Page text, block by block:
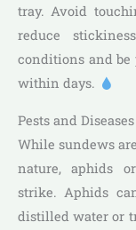
tray. Avoid
reduce
conditions and
within days.
Pests and Diseases
While sundews
nature, aphids
strike. Aphids
distilled water or